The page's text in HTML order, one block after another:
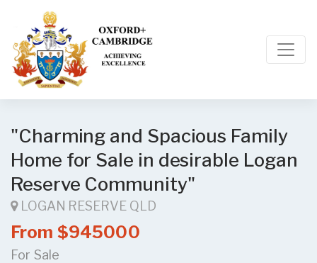
"Charming and Spacious Family
Home for Sale in desirable Logan
Reserve Community"
LOGAN RESERVE QLD
From $945000
For Sale